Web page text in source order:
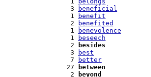
   3
beneficial
   1
benefit
   2
benefited
   1
benevolence
   1
beseech
   2
besides
   3
best
   7
better
  27
between
   2
beyond